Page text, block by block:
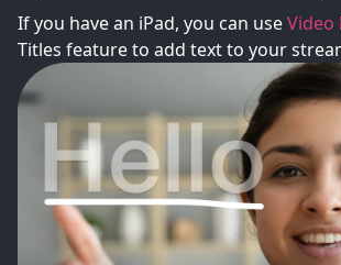
If you have an iPad, you can useVideo
Titles feature to add text to your